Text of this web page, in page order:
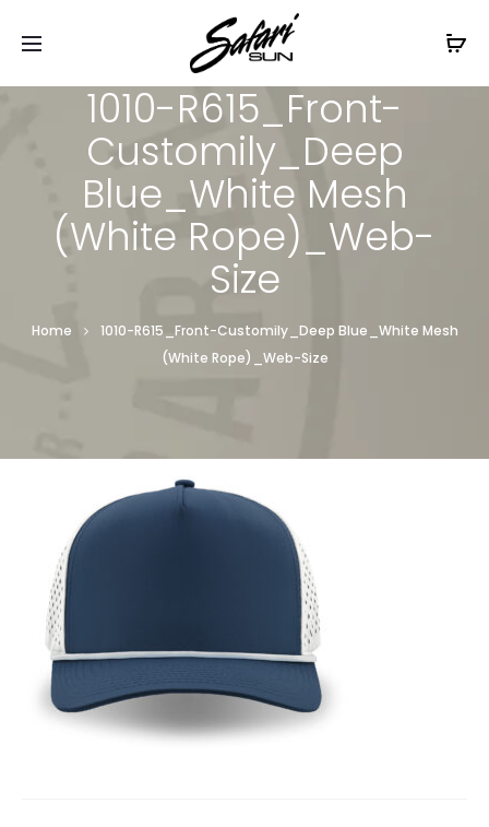
Free Shipping On Orders
1010-R615_Front-
Customily_Deep
Blue_White Mesh
(White Rope)_Web-
Size
Home
1010-R615_Front-Customily_Deep Blue_White Mesh
(White Rope)_Web-Size